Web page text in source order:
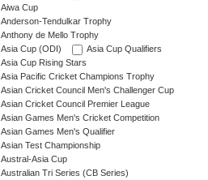
Aiwa Cup
Anderson-Tendulkar Trophy
Anthony de Mello Trophy
Asia Cup (ODI)
Asia Cup Qualifiers
Asia Cup Rising Stars
Asia Pacific Cricket Champions Trophy
Asian Cricket Council Men's Challenger Cup
Asian Cricket Council Premier League
Asian Games Men's Cricket Competition
Asian Games Men's Qualifier
Asian Test Championship
Austral-Asia Cup
Australian Tri Series (CB Series)